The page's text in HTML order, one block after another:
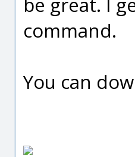
command.
You can